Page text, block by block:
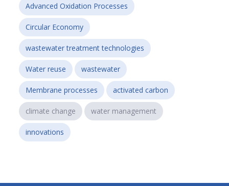
Advanced Oxidation Processes
Circular Economy
wastewater treatment technologies
Water reuse wastewater
Membrane processes activated carbon
climate change water management
innovations